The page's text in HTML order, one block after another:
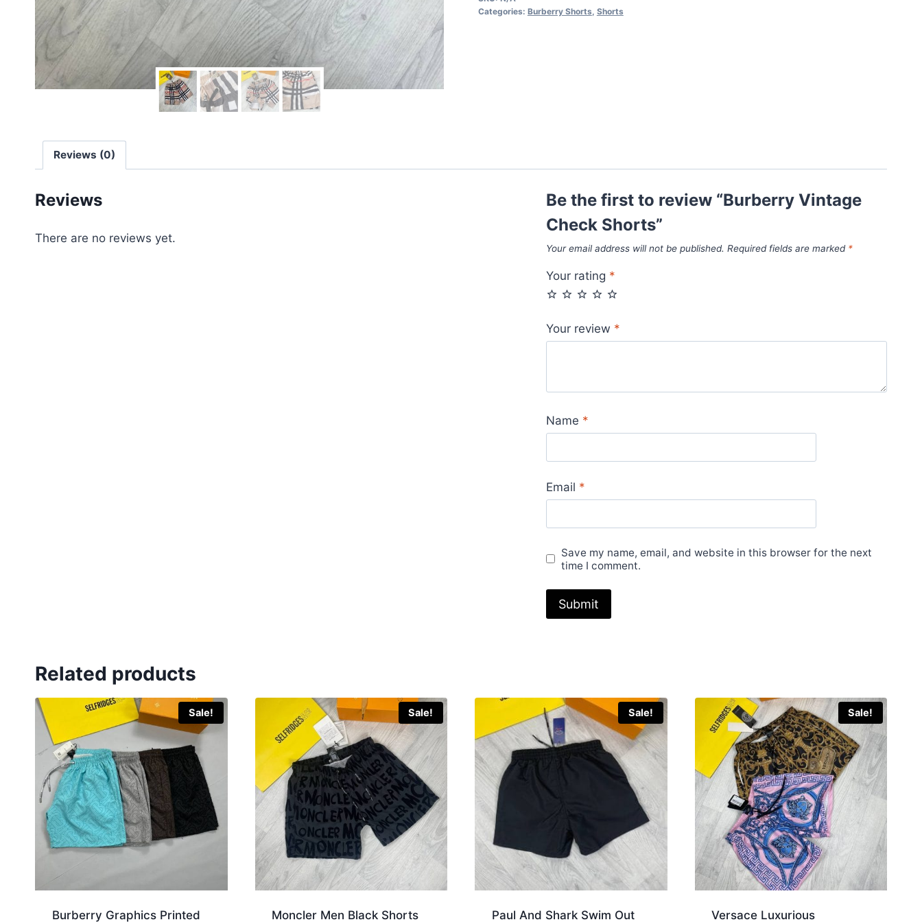
Shorts
Categories: Burberry Shorts, Shorts
Reviews (0)
Reviews
There are no reviews yet.
Be the first to review “Burberry Vintage
Check Shorts”
Your email address will not be published. Required fields are marked *
Your rating *
Your review *
Name *
Email *
Save my name, email, and website in this browser for the next
time I comment.
Related products
Sale!
Burberry Graphics Printed
Sale!
Moncler Men Black Shorts
Sale!
Paul And Shark Swim Out
Sale!
Versace Luxurious